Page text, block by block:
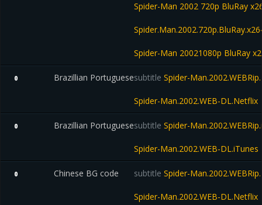
Spider-Man 2002 720p BluRay
Spider-Man 20021080p BluRay
0 Brazillian Portuguesesubtitle Spider-
Spider-Man.2002.WEB-DL.Netflix
0 Brazillian Portuguesesubtitle Spider-
Spider-Man.2002.WEB-DL.iTunes
0 Chinese BG code subtitle Spider-
Spider-Man.2002.WEB-DL.Netflix